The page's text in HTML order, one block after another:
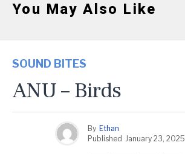
You May Also Like
SOUND BITES
ANU – Birds
By Ethan
Published January 23, 2025